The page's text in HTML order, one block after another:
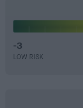
-3
LOW RISK